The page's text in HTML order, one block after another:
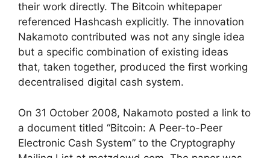
their work directly. The Bitcoin whitepaper
referenced Hashcash explicitly. The innovation
Nakamoto contributed was not any single idea
but a specific combination of existing ideas
that, taken together, produced the first working
decentralised digital cash system.
On 31 October 2008, Nakamoto posted a link to
a document titled “Bitcoin: A Peer-to-Peer
Electronic Cash System” to the Cryptography